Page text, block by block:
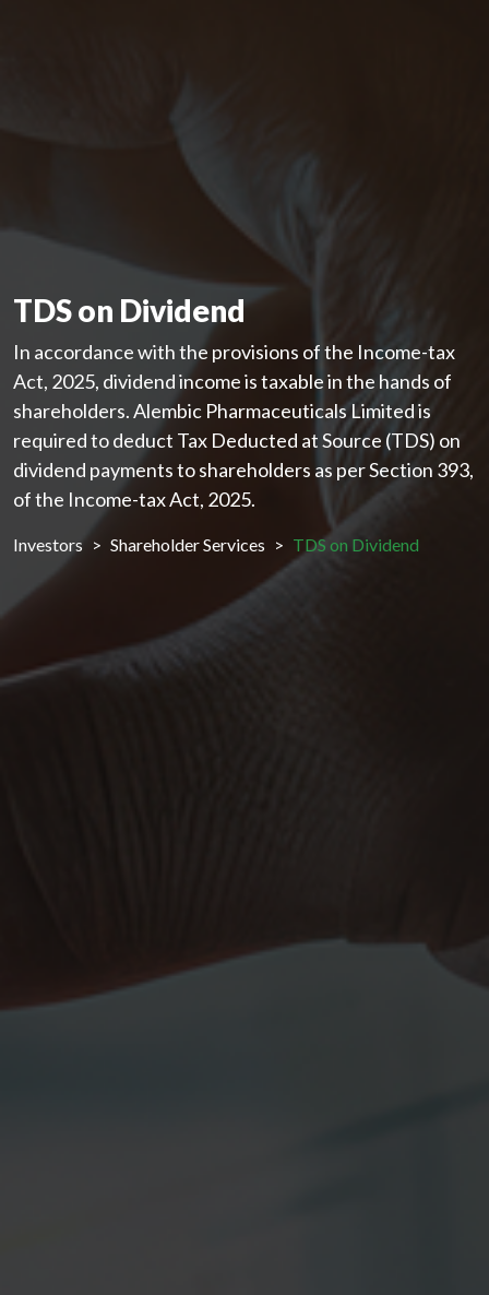
TDS on Dividend
In accordance with the provisions of the Income-tax
Act, 2025, dividend income is taxable in the hands of
shareholders. Alembic Pharmaceuticals Limited is
required to deduct Tax Deducted at Source (TDS) on
dividend payments to shareholders as per Section 393,
of the Income-tax Act, 2025.
Investors Shareholder Services TDS on Dividend